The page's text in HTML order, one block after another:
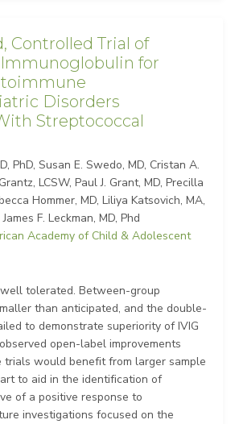
Controlled Trial of
for
Disorders
Streptococcal
PhD, Susan E. Swedo, MD, Cristan A.
LCSW, Paul J. Grant, MD, Precilla
Hommer, MD, Liliya Katsovich, MA,
F. Leckman, MD, Phd
Academy of Child & Adolescent
tolerated. Between-group
than anticipated, and the double-
to demonstrate superiority of IVIG
open-label improvements
would benefit from larger sample
to aid in the identification of
of a positive response to
investigations focused on the